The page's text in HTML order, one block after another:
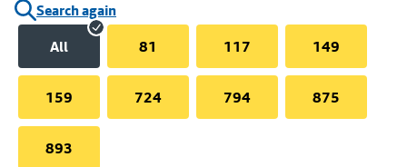
Search again
All
81 117 149
159 724 794 875
893